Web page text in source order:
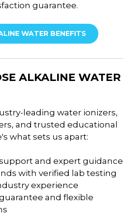
guarantee.
WATER BENEFITS
ALKALINE WATER
leading water ionizers,
and trusted educational
what sets us apart:
and expert guidance
with verified lab testing
experience
and flexible